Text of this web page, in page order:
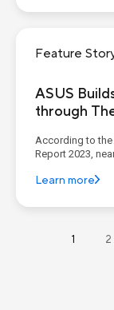
Feature
ASUS
through
According to the
Report 2023,
experiencing
exacerbati...
Learn more
1 2